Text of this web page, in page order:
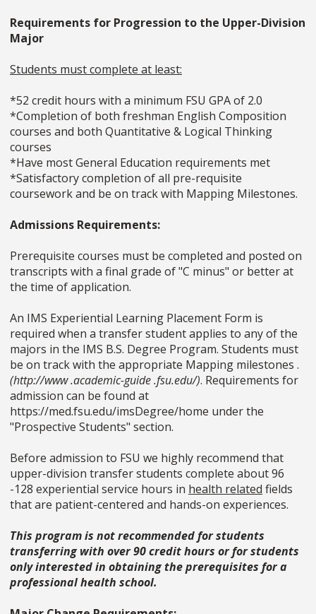
Requirements for Progression to the Upper-Division
Major
Students must complete at least:
*52 credit hours with a minimum FSU GPA of 2.0
*Completion of both freshman English Composition
courses and both Quantitative & Logical Thinking
courses
*Have most General Education requirements met
*Satisfactory completion of all pre-requisite
coursework and be on track with Mapping Milestones.
Admissions Requirements:
Prerequisite courses must be completed and posted on
transcripts with a final grade of "C minus" or better at
the time of application.
An IMS Experiential Learning Placement Form is
required when a transfer student applies to any of the
majors in the IMS B.S. Degree Program. Students must
be on track with the appropriate Mapping milestones .
(http://www .academic-guide .fsu.edu/). Requirements for
admission can be found at
https://med.fsu.edu/imsDegree/home under the
"Prospective Students" section.
Before admission to FSU we highly recommend that
upper-division transfer students complete about 96
-128 experiential service hours in health related fields
that are patient-centered and hands-on experiences.
This program is not recommended for students
transferring with over 90 credit hours or for students
only interested in obtaining the prerequisites for a
professional health school.